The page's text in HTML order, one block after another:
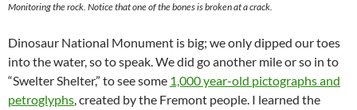
Monitoring the rock. Notice that one of the bones is broken at a crack.
Dinosaur National Monument is big; we only dipped our toes
into the water, so to speak. We did go another mile or so in to
“Swelter Shelter,” to see some 1,000 year-old pictographs and
petroglyphs, created by the Fremont people. I learned the